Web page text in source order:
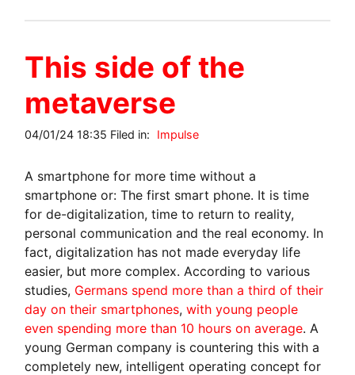
This side of the
metaverse
04/01/24 18:35 Filed in: Impulse
A smartphone for more time without a
smartphone or: The first smart phone. It is time
for de-digitalization, time to return to reality,
personal communication and the real economy. In
fact, digitalization has not made everyday life
easier, but more complex. According to various
studies, Germans spend more than a third of their
day on their smartphones,with young people
even spending more than 10 hours on average. A
young German company is countering this with a
completely new, intelligent operating concept for